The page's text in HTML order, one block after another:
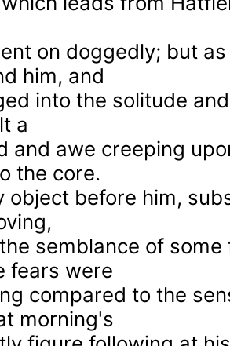
on doggedly; but
him, and
into the solitude
a
and awe creeping
the core.
object before him,
semblance of
fears were
compared to the
morning's